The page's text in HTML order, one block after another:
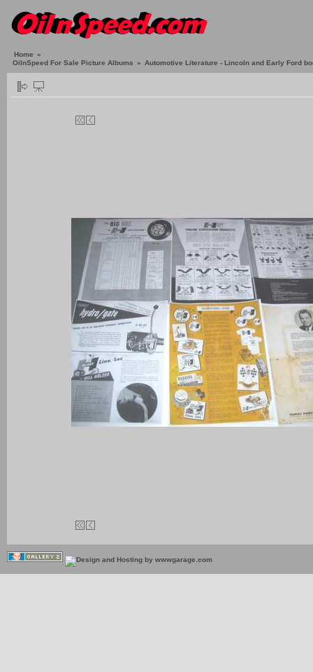
Home »
OilnSpeed For Sale Picture Albums » Automotive Literature - Lincoln and Early Ford